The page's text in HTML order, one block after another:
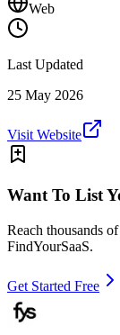
Web
Last Updated
25 May 2026
Visit Website
Want To List
Reach thousands
FindYourSaaS.
Get Started Free